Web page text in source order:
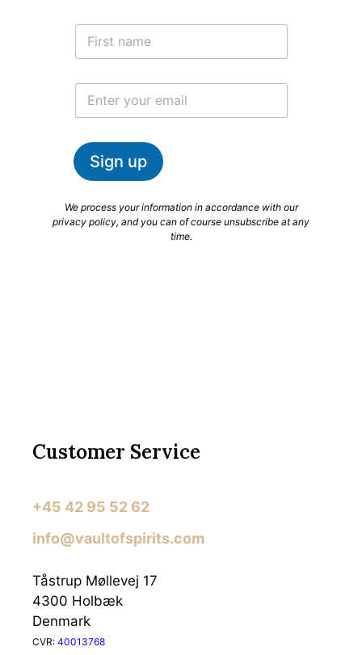
e
e
N
m
E
a
l
*
Sign up
We process your information in accordance with our
privacy policy, and you can of course unsubscribe at any
time.
Customer Service
+45 42 95 52 62
info@vaultofspirits.com
Tåstrup Møllevej 17
4300 Holbæk
Denmark
CVR: 40013768